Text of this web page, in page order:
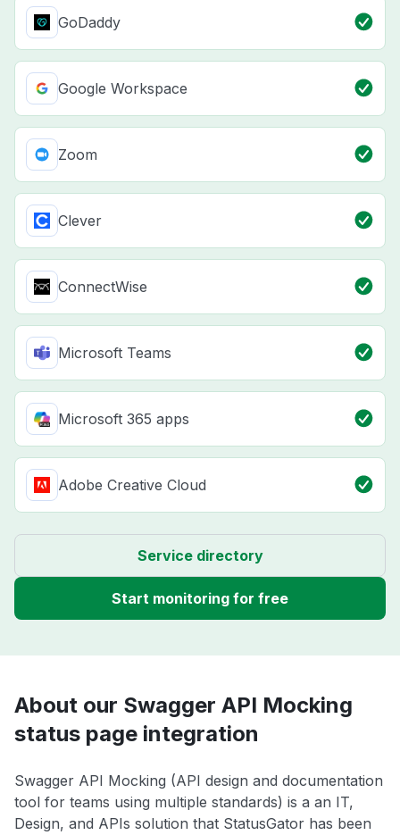
GoDaddy
Google Workspace
Zoom
Clever
ConnectWise
Microsoft Teams
Microsoft 365 apps
Adobe Creative Cloud
Service directory
Start monitoring for free
About our Swagger API Mocking
status page integration
Swagger API Mocking (API design and documentation
tool for teams using multiple standards) is a an IT,
Design, and APIs solution that StatusGator has been